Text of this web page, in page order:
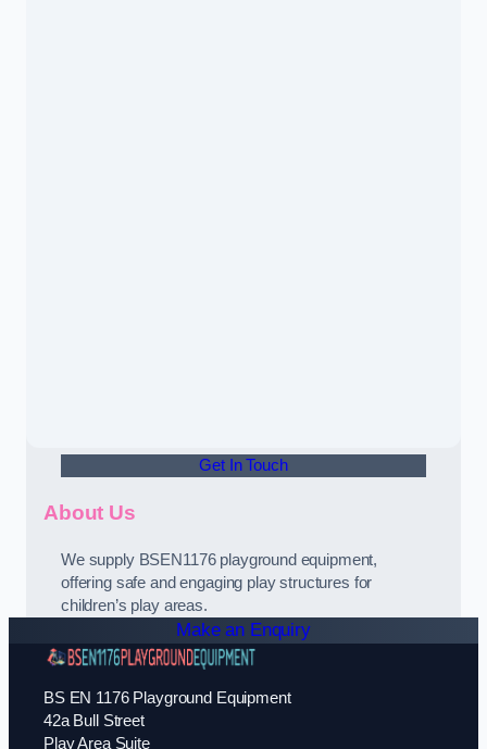
Get In Touch
About Us
We supply BSEN1176 playground equipment,
offering safe and engaging play structures for
children’s play areas.
Make an Enquiry
BS EN 1176 Playground Equipment
42a Bull Street
Play Area Suite